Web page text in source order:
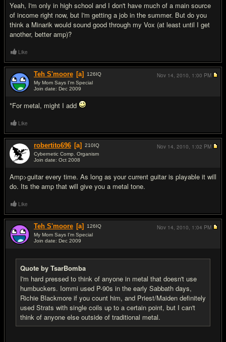
Yeah, I'm only in high school and I don't have much of a main source
of income right now, but I'm getting a job in the summer. But do you
think a Minarik would sound good through my Vox (at least until I get
another, better amp)?
Like
Teh S'moore [a] 126IQ
My Mom Says I'm Special
Join date: Dec 2009
*For metal, might I add
Nov 14, 2010, 1:00 PM
Like
robertito696 [a] 210IQ
Cybernetic Comp. Organism
Join date: Oct 2008
Amp>guitar every time. As long as your current guitar is playable it will
do. Its the amp that will give you a metal tone.
Nov 14, 2010, 1:02 PM
Like
Teh S'moore [a] 126IQ
My Mom Says I'm Special
Join date: Dec 2009
Quote by TsarBomba
I'm hard pressed to think of anyone in metal that doesn't use
humbuckers. Iommi used P-90s in the early Sabbath days,
Richie Blackmore if you count him, and Priest/Maiden definitely
used Strats with single coils up to a certain point, but I can't
think of anyone else outside of traditional metal.
Nov 14, 2010, 1:04 PM